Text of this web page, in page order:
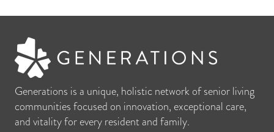
Generations is a unique, holistic network of senior living
communities focused on innovation, exceptional care,
and vitality for every resident and family.